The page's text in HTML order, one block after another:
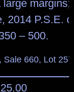
2014 P.S.E.
– 500.
Sale 660, Lot